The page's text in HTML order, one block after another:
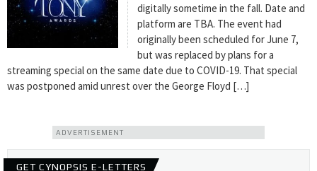
digitally sometime in the fall. Date and
platform are TBA. The event had
originally been scheduled for June 7,
but was replaced by plans for a
streaming special on the same date due to COVID-19. That special
was postponed amid unrest over the George Floyd […]
ADVERTISEMENT
GET CYNOPSIS E-LETTERS